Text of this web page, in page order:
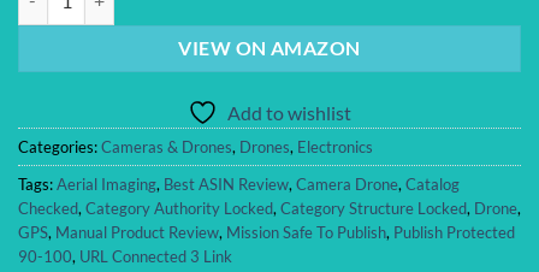
VIEW ON AMAZON
Add to wishlist
Categories:Cameras & Drones, Drones, Electronics
Tags:Aerial Imaging, Best ASIN Review, Camera Drone, Catalog
Checked, Category Authority Locked, Category Structure Locked, Drone,
GPS, Manual Product Review, Mission Safe To Publish, Publish Protected
90-100, URL Connected 3 Link